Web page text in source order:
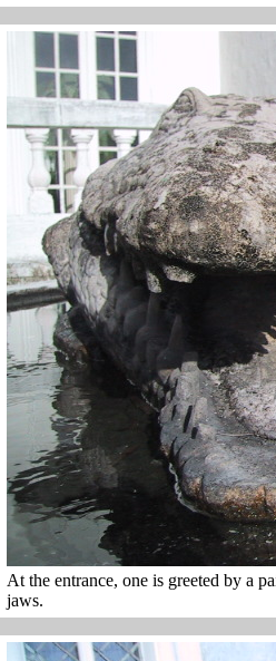
At the entrance, one is greeted by a
jaws.